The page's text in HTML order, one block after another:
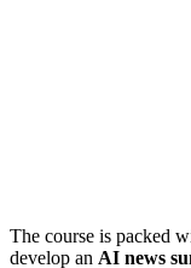
The course is packed
develop an AI news